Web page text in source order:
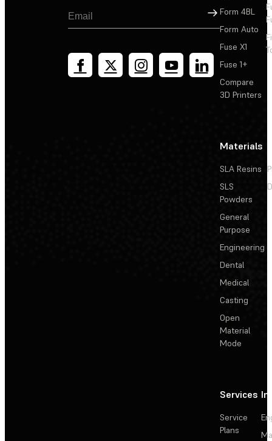
Sign Up
Form 4BL
Form Auto
Fuse X1
Fuse 1+
Compare
3D Printers
Materials
SLA Resins
SLS
Powders
General
Purpose
Engineering
Dental
Medical
Casting
Open
Material
Mode
Services
Service
Plans